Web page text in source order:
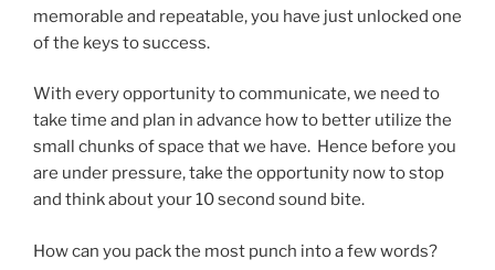
memorable and repeatable, you have just unlocked one
of the keys to success.
With every opportunity to communicate, we need to
take time and plan in advance how to better utilize the
small chunks of space that we have. Hence before you
are under pressure, take the opportunity now to stop
and think about your 10 second sound bite.
How can you pack the most punch into a few words?